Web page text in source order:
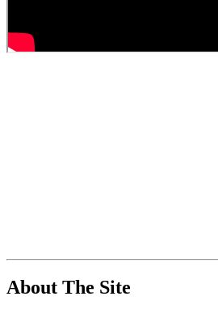
About The Site